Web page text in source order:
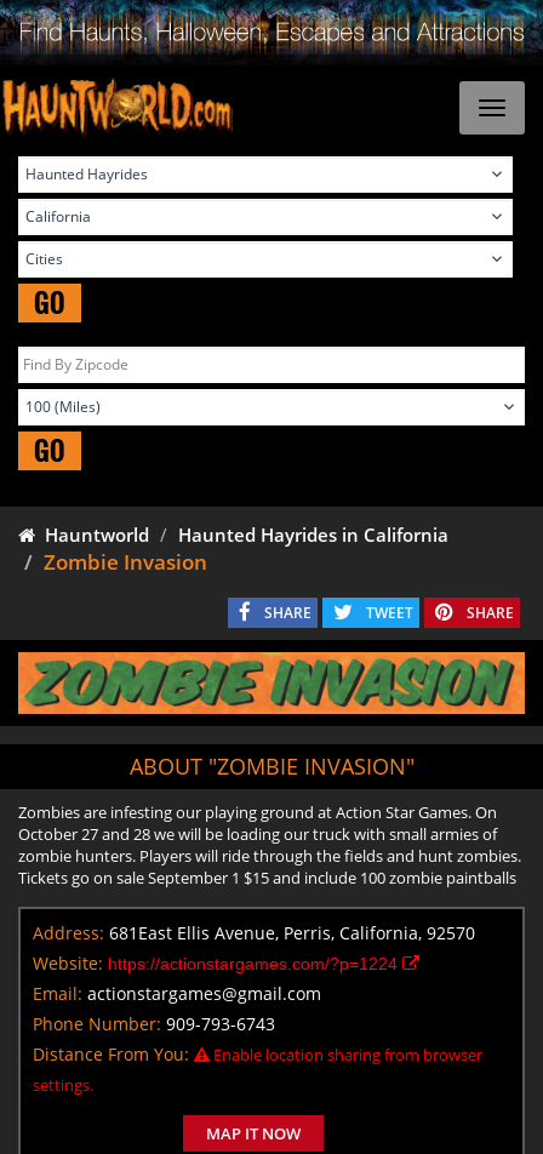
GO
GO
Hauntworld Haunted Hayrides in California
Zombie Invasion
SHARE TWEET SHARE
ABOUT "ZOMBIE INVASION"
Zombies are infesting our playing ground at Action Star Games. On
October 27 and 28 we will be loading our truck with small armies of
zombie hunters. Players will ride through the fields and hunt zombies.
Tickets go on sale September 1 $15 and include 100 zombie paintballs
Address: 681East Ellis Avenue, Perris, California, 92570
Website: https://actionstargames.com/?p=1224
Email: actionstargames@gmail.com
Phone Number: 909-793-6743
Distance From You:
Enable location sharing from browser
settings.
MAP IT NOW